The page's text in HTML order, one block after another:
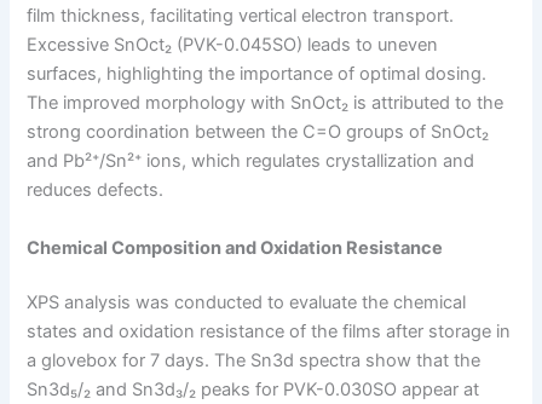
film thickness, facilitating vertical electron transport.
Excessive SnOct₂ (PVK-0.045SO) leads to uneven
surfaces, highlighting the importance of optimal dosing.
The improved morphology with SnOct₂ is attributed to the
strong coordination between the C=O groups of SnOct₂
and Pb²⁺/Sn²⁺ ions, which regulates crystallization and
reduces defects.
Chemical Composition and Oxidation Resistance
XPS analysis was conducted to evaluate the chemical
states and oxidation resistance of the films after storage in
a glovebox for 7 days. The Sn3d spectra show that the
Sn3d₅/₂ and Sn3d₃/₂ peaks for PVK-0.030SO appear at